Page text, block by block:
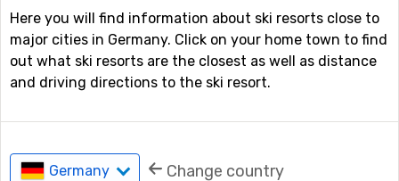
Here you will find information about ski resorts close to
major cities in Germany. Click on your home town to find
out what ski resorts are the closest as well as distance
and driving directions to the ski resort.
Germany Change country